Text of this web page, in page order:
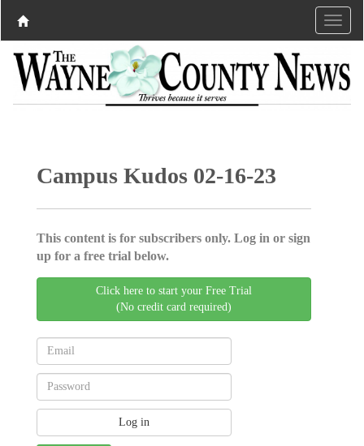
Campus Kudos 02-16-23
This content is for subscribers only. Log in or sign
up for a free trial below.
Click here to start your Free Trial
(No credit card required)